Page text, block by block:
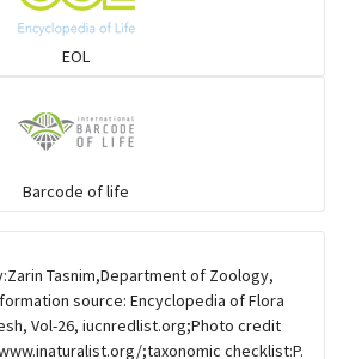
Pipits a& allies
Plovers & allies
EOL
Barcode of life
Tasnim,Department of Zoology,
source: Encyclopedia of Flora
Vol-26, iucnredlist.org;Photo credit
;taxonomic checklist:P.